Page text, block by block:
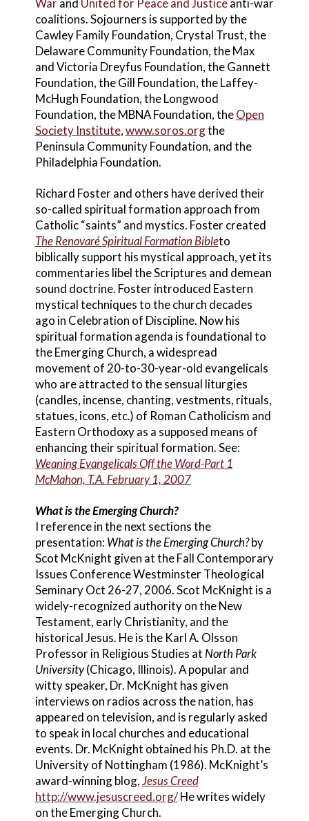
Warand United for Peace and Justiceanti-war
coalitions. Sojourners is supported by the
Cawley Family Foundation, Crystal Trust, the
Delaware Community Foundation, the Max
and Victoria Dreyfus Foundation, the Gannett
Foundation, the Gill Foundation, the Laffey-
McHugh Foundation, the Longwood
Foundation, the MBNA Foundation, theOpen
Society Institute,www.soros.orgthe
Peninsula Community Foundation, and the
Philadelphia Foundation.
Richard Foster and others have derived their
so-called spiritual formation approach from
Catholic “saints” and mystics. Foster created
The Renovaré Spiritual Formation Bibleto
biblically support his mystical approach, yet its
commentaries libel the Scriptures and demean
sound doctrine. Foster introduced Eastern
mystical techniques to the church decades
ago in Celebration of Discipline. Now his
spiritual formation agenda is foundational to
the Emerging Church, a widespread
movement of 20-to-30-year-old evangelicals
who are attracted to the sensual liturgies
(candles, incense, chanting, vestments, rituals,
statues, icons, etc.) of Roman Catholicism and
Eastern Orthodoxy as a supposed means of
enhancing their spiritual formation. See:
Weaning Evangelicals Off the Word-Part 1
McMahon, T.A. February 1, 2007
What is the Emerging Church?
I reference in the next sections the
presentation: What is the Emerging Church?by
Scot McKnight given at the Fall Contemporary
Issues Conference Westminster Theological
Seminary Oct 26-27, 2006. Scot McKnight is a
widely-recognized authority on the New
Testament, early Christianity, and the
historical Jesus. He is the Karl A. Olsson
Professor in Religious Studies at North Park
University(Chicago, Illinois). A popular and
witty speaker, Dr. McKnight has given
interviews on radios across the nation, has
appeared on television, and is regularly asked
to speak in local churches and educational
events. Dr. McKnight obtained his Ph.D. at the
University of Nottingham (1986). McKnight’s
award-winning blog,Jesus Creed
http://www.jesuscreed.org/He writes widely
on the Emerging Church.